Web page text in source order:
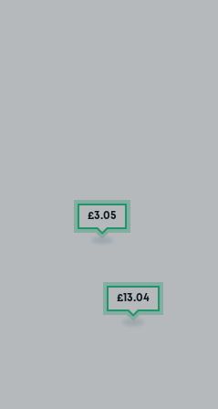
£3.05
£13.04